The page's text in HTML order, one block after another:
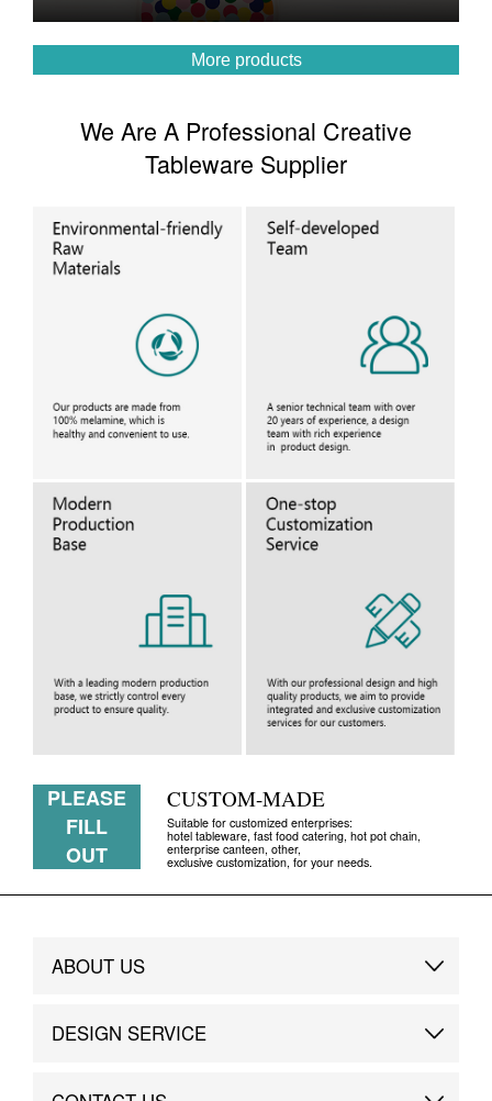
More products
We Are A Professional Creative
Tableware Supplier
PLEASE
FILL
OUT
CUSTOM-MADE
Suitable for customized enterprises:
hotel tableware, fast food catering, hot pot chain,
enterprise canteen, other,
exclusive customization, for your needs.
ABOUT US
Brand Story
DESIGN SERVICE
Custom